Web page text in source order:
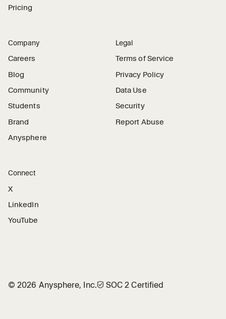
Pricing
Company
Careers
Blog
Community
Students
Brand
Anysphere
Legal
Terms of Service
Privacy Policy
Data Use
Security
Report Abuse
Connect
X
LinkedIn
YouTube
©2026 Anysphere, Inc.🛡︎ SOC 2 Certified